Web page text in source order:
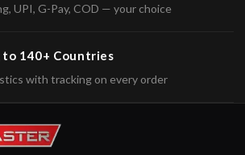
UPI, G-Pay, COD — your choice
to 140+ Countries
with tracking on every order